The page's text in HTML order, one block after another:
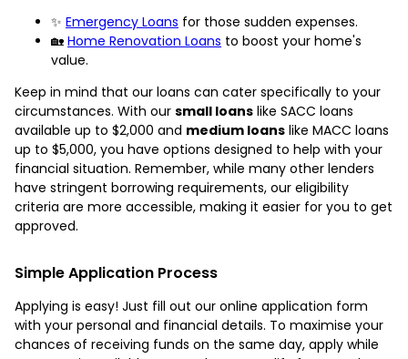
✨ Emergency Loans for those sudden expenses.
🏡 Home Renovation Loans to boost your home's
value.
Keep in mind that our loans can cater specifically to your
circumstances. With our small loans like SACC loans
available up to $2,000 and medium loans like MACC loans
up to $5,000, you have options designed to help with your
financial situation. Remember, while many other lenders
have stringent borrowing requirements, our eligibility
criteria are more accessible, making it easier for you to get
approved.
Simple Application Process
Applying is easy! Just fill out our online application form
with your personal and financial details. To maximise your
chances of receiving funds on the same day, apply while